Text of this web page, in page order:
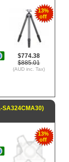
13%
off
$774.38
$885.01
(AUD inc. Tax)
SA324CMA30)
13%
off